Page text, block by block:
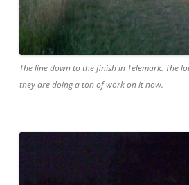
The line down to the finish in Telemark. The
they are doing a ton of work on it now.